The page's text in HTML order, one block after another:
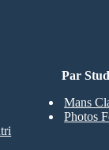
Par
Mans
Photos